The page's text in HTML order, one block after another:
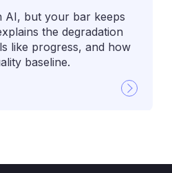
AI, but your bar keeps
the degradation
like progress, and how
baseline.